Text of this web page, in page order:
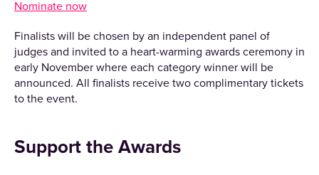
Nominate now
Finalists will be chosen by an independent panel of
judges and invited to a heart-warming awards ceremony in
early November where each category winner will be
announced. All finalists receive two complimentary tickets
to the event.
Support the Awards